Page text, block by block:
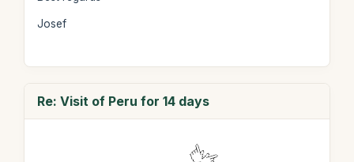
Josef
Re: Visit of Peru for 14 days